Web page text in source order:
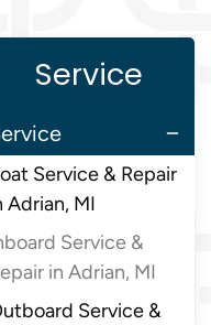
Service
Service & Repair
Adrian, MI
Service &
in Adrian, MI
Service &